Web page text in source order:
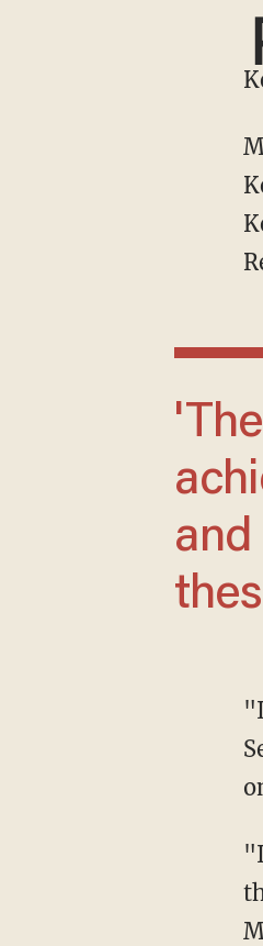
'There is much shared work ahead to
and
"I intend to support Robert Kennedy Jr.'s confirmation as Secretary of Health and Human
"Instead of focusing on who covers our exorbitant healthcare costs, we need to reduce